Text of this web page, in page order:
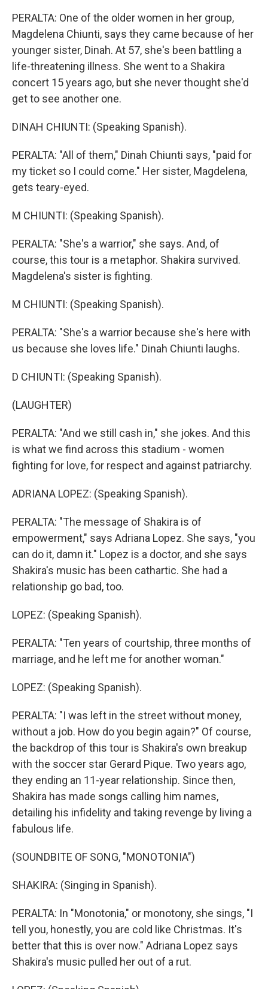
PERALTA: One of the older women in her group,
Magdelena Chiunti, says they came because of her
younger sister, Dinah. At 57, she's been battling a
life-threatening illness. She went to a Shakira
concert 15 years ago, but she never thought she'd
get to see another one.
DINAH CHIUNTI: (Speaking Spanish).
PERALTA: "All of them," Dinah Chiunti says, "paid for
my ticket so I could come." Her sister, Magdelena,
gets teary-eyed.
M CHIUNTI: (Speaking Spanish).
PERALTA: "She's a warrior," she says. And, of
course, this tour is a metaphor. Shakira survived.
Magdelena's sister is fighting.
M CHIUNTI: (Speaking Spanish).
PERALTA: "She's a warrior because she's here with
us because she loves life." Dinah Chiunti laughs.
D CHIUNTI: (Speaking Spanish).
(LAUGHTER)
PERALTA: "And we still cash in," she jokes. And this
is what we find across this stadium - women
fighting for love, for respect and against patriarchy.
ADRIANA LOPEZ: (Speaking Spanish).
PERALTA: "The message of Shakira is of
empowerment," says Adriana Lopez. She says, "you
can do it, damn it." Lopez is a doctor, and she says
Shakira's music has been cathartic. She had a
relationship go bad, too.
LOPEZ: (Speaking Spanish).
PERALTA: "Ten years of courtship, three months of
marriage, and he left me for another woman."
LOPEZ: (Speaking Spanish).
PERALTA: "I was left in the street without money,
without a job. How do you begin again?" Of course,
the backdrop of this tour is Shakira's own breakup
with the soccer star Gerard Pique. Two years ago,
they ending an 11-year relationship. Since then,
Shakira has made songs calling him names,
detailing his infidelity and taking revenge by living a
fabulous life.
(SOUNDBITE OF SONG, "MONOTONIA")
SHAKIRA: (Singing in Spanish).
PERALTA: In "Monotonia," or monotony, she sings, "I
tell you, honestly, you are cold like Christmas. It's
better that this is over now." Adriana Lopez says
Shakira's music pulled her out of a rut.